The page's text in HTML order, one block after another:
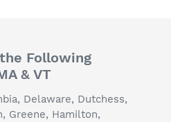
Following
& VT
Delaware, Dutchess,
Greene, Hamilton,